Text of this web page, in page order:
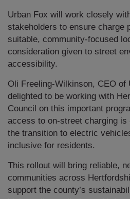
Urban Fox will work closely
stakeholders to ensure charge
suitable, community-focused
consideration given to street
accessibility.
Oli Freeling-Wilkinson, CEO of
delighted to be working with
Council on this important
access to on-street charging
the transition to electric
inclusive for residents.
This rollout will bring reliable,
communities across
support the county’s